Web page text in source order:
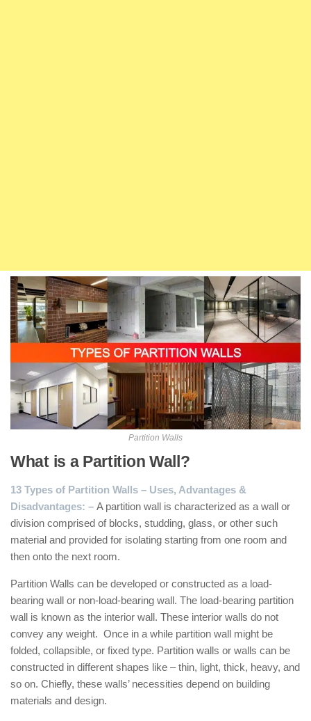
Partition Walls
What is a Partition Wall?
13 Types of Partition Walls – Uses, Advantages &
Disadvantages: – A partition wall is characterized as a wall or
division comprised of blocks, studding, glass, or other such
material and provided for isolating starting from one room and
then onto the next room.
Partition Walls can be developed or constructed as a load-
bearing wall or non-load-bearing wall. The load-bearing partition
wall is known as the interior wall. These interior walls do not
convey any weight. Once in a while partition wall might be
folded, collapsible, or fixed type. Partition walls or walls can be
constructed in different shapes like – thin, light, thick, heavy, and
so on. Chiefly, these walls’ necessities depend on building
materials and design.